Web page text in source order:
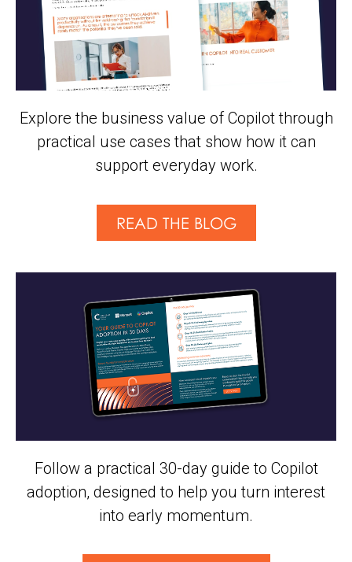
Explore the business value of Copilot through
practical use cases that show how it can
support everyday work.
READ THE BLOG
Follow a practical 30-day guide to Copilot
adoption, designed to help you turn interest
into early momentum.